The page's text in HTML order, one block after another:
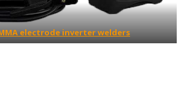
electrode inverter welders